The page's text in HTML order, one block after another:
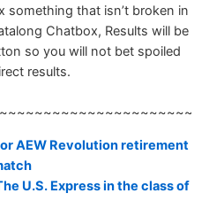
something that isn’t broken in
Chatbox, Results will be
so you will not bet spoiled
results.
AEW Revolution retirement
U.S. Express in the class of